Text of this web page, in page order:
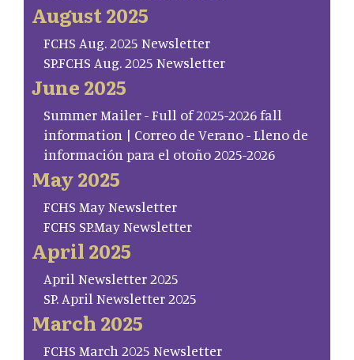
August 2025
FCHS Aug. 2025 Newsletter
SP.FCHS Aug. 2025 Newsletter
June 2025
Summer Mailer - Full of 2025-2026 fall
information | Correo de Verano - Lleno de
información para el otoño 2025-2026
May 2025
FCHS May Newsletter
FCHS SP.May Newsletter
April 2025
April Newsletter 2025
SP. April Newsletter 2025
March 2025
FCHS March 2025 Newsletter